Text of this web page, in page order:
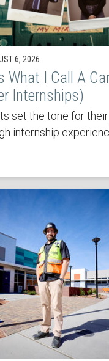
6, 2026
What I Call A
Internships)
set the tone for
internship